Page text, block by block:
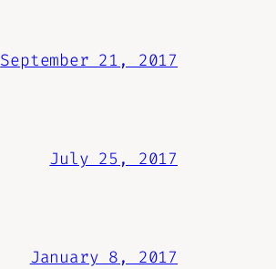
September 21, 2017
July 25, 2017
January 8, 2017